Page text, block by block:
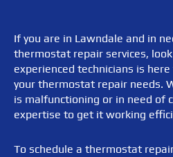
If you are in Lawndale and in
thermostat repair services,
experienced technicians is
your thermostat repair needs.
is malfunctioning or in need of
expertise to get it working
To schedule a thermostat